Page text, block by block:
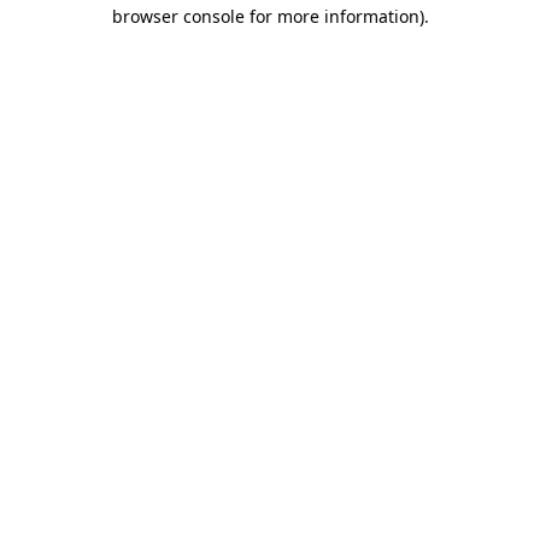
browser console for more information).